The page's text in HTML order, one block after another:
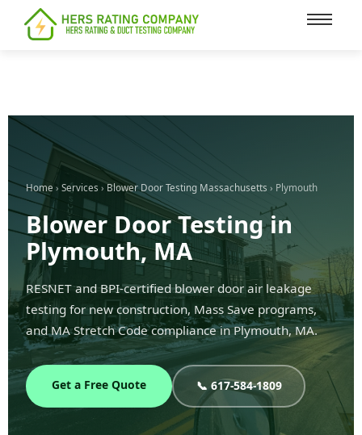
content
Home › Services ›Blower Door Testing Massachusetts › Plymouth
Blower Door Testing in
Plymouth, MA
RESNET and BPI-certified blower door air leakage
testing for new construction, Mass Save programs,
and MA Stretch Code compliance in Plymouth, MA.
Get a Free Quote 📞 617-584-1809